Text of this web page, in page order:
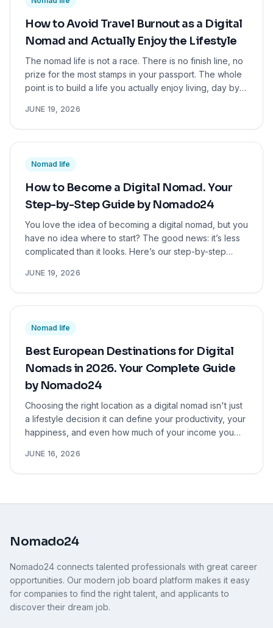
for you.
How to Avoid Travel Burnout as a Digital
Nomad and Actually Enjoy the Lifestyle
The nomad life is not a race. There is no finish line, no
prize for the most stamps in your passport. The whole
point is to build a life you actually enjoy living, day by
in.
JUNE 19, 2026
Nomad life
How to Become a Digital Nomad. Your
Step-by-Step Guide by Nomado24
You love the idea of becoming a digital nomad, but you
have no idea where to start? The good news: it’s less
complicated than it looks. Here’s our step-by-step
JUNE 19, 2026
Nomad life
Best European Destinations for Digital
Nomads in 2026. Your Complete Guide
by Nomado24
Choosing the right location as a digital nomad isn't just
a lifestyle decision it can define your productivity, your
happiness, and even how much of your income you
have to.
JUNE 16, 2026
Nomado24
Nomado24 connects talented professionals with great career
opportunities. Our modern job board platform makes it easy
for companies to find the right talent, and applicants to
discover their dream job.